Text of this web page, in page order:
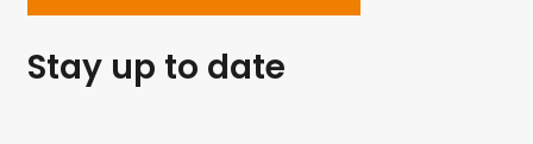
Stay up to date